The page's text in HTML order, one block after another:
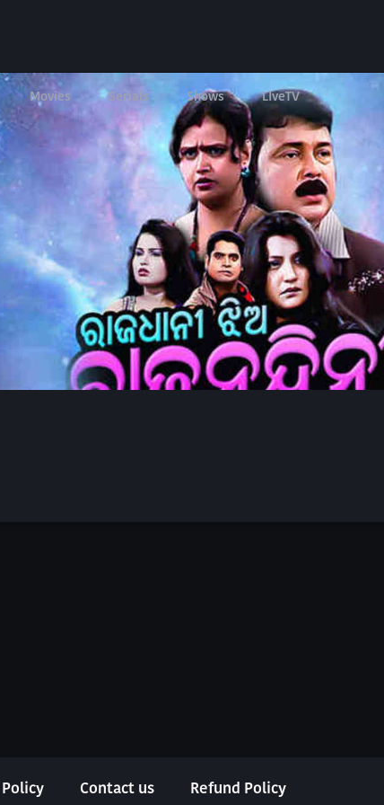
Movies Serials Shows LIveTV
Policy Contact us Refund Policy